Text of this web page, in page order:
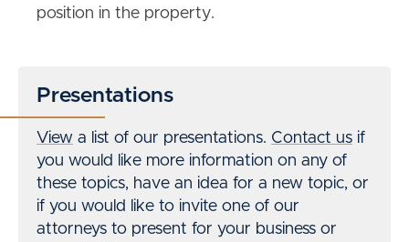
position in the property.
Presentations
View a list of our presentations. Contact us if
you would like more information on any of
these topics, have an idea for a new topic, or
if you would like to invite one of our
attorneys to present for your business or